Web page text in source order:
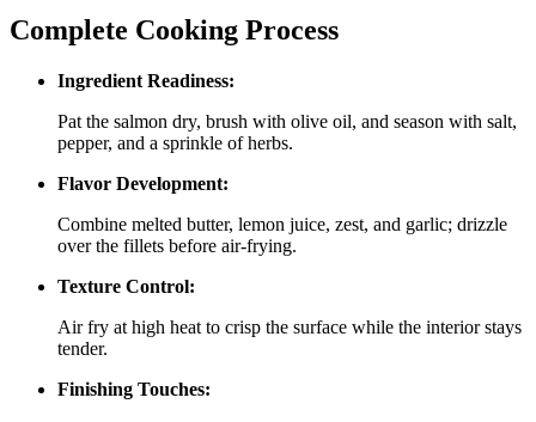
Complete Cooking Process
Ingredient Readiness:
Pat the salmon dry, brush with olive oil, and season with salt,
pepper, and a sprinkle of herbs.
Flavor Development:
Combine melted butter, lemon juice, zest, and garlic; drizzle
over the fillets before air‑frying.
Texture Control:
Air fry at high heat to crisp the surface while the interior stays
tender.
Finishing Touches: